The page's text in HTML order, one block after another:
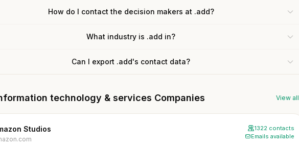
How do I contact the decision makers at .add?
What industry is .add in?
Can I export .add's contact data?
technology & services Companies View all
Studios
1322 contacts
Emails available